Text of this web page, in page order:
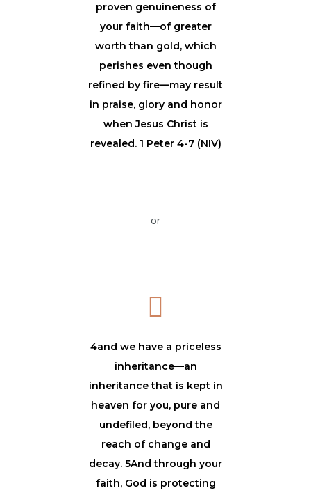
proven genuineness of
your faith—of greater
worth than gold, which
perishes even though
refined by fire—may result
in praise, glory and honor
when Jesus Christ is
revealed. 1 Peter 4-7 (NIV)
or
4and we have a priceless
inheritance—an
inheritance that is kept in
heaven for you, pure and
undefiled, beyond the
reach of change and
decay. 5And through your
faith, God is protecting